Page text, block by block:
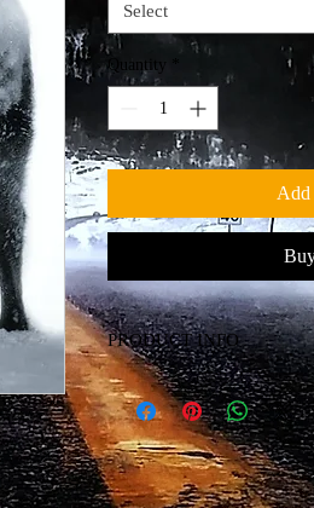
Select
Quantity
Add
PRODUCT INFO
Canvas Print